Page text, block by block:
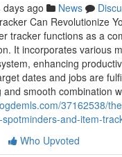
days ago News
Can Revolutionize
tracker functions as a
It incorporates various
enhancing
dates and jobs are
smooth combination
37162538/
and-item-
Who Upvoted